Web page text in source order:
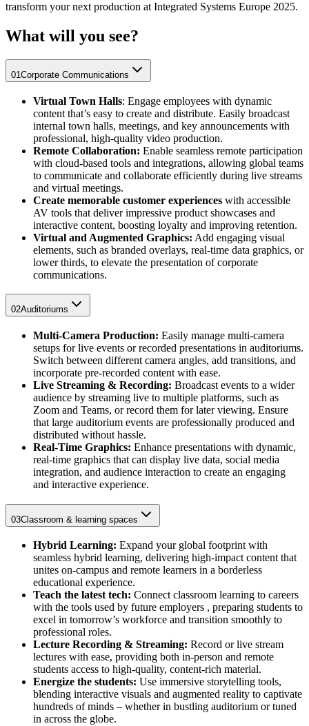
transform your next production at Integrated Systems Europe 2025.
What will you see?
01 Corporate Communications
Virtual Town Halls: Engage employees with dynamic
content that’s easy to create and distribute. Easily broadcast
internal town halls, meetings, and key announcements with
professional, high-quality video production.
Remote Collaboration: Enable seamless remote participation
with cloud-based tools and integrations, allowing global teams
to communicate and collaborate efficiently during live streams
and virtual meetings.
Create memorable customer experiences with accessible
AV tools that deliver impressive product showcases and
interactive content, boosting loyalty and improving retention.
Virtual and Augmented Graphics: Add engaging visual
elements, such as branded overlays, real-time data graphics, or
lower thirds, to elevate the presentation of corporate
communications.
02Auditoriums
Multi-Camera Production: Easily manage multi-camera
setups for live events or recorded presentations in auditoriums.
Switch between different camera angles, add transitions, and
incorporate pre-recorded content with ease.
Live Streaming & Recording: Broadcast events to a wider
audience by streaming live to multiple platforms, such as
Zoom and Teams, or record them for later viewing. Ensure
that large auditorium events are professionally produced and
distributed without hassle.
Real-Time Graphics: Enhance presentations with dynamic,
real-time graphics that can display live data, social media
integration, and audience interaction to create an engaging
and interactive experience.
03Classroom & learning spaces
Hybrid Learning: Expand your global footprint with
seamless hybrid learning, delivering high-impact content that
unites on-campus and remote learners in a borderless
educational experience.
Teach the latest tech: Connect classroom learning to careers
with the tools used by future employers , preparing students to
excel in tomorrow’s workforce and transition smoothly to
professional roles.
Lecture Recording & Streaming: Record or live stream
lectures with ease, providing both in-person and remote
students access to high-quality, content-rich material.
Energize the students: Use immersive storytelling tools,
blending interactive visuals and augmented reality to captivate
hundreds of minds – whether in bustling auditorium or tuned
in across the globe.